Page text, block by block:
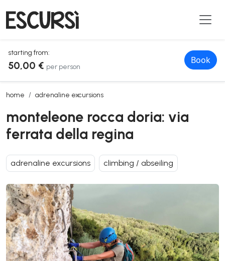
starting from:
50,00 € per person
Book
home adrenaline excursions
monteleone rocca doria: via ferrata della regina
monteleone rocca doria: via
ferrata della regina
adrenaline excursions climbing / abseiling